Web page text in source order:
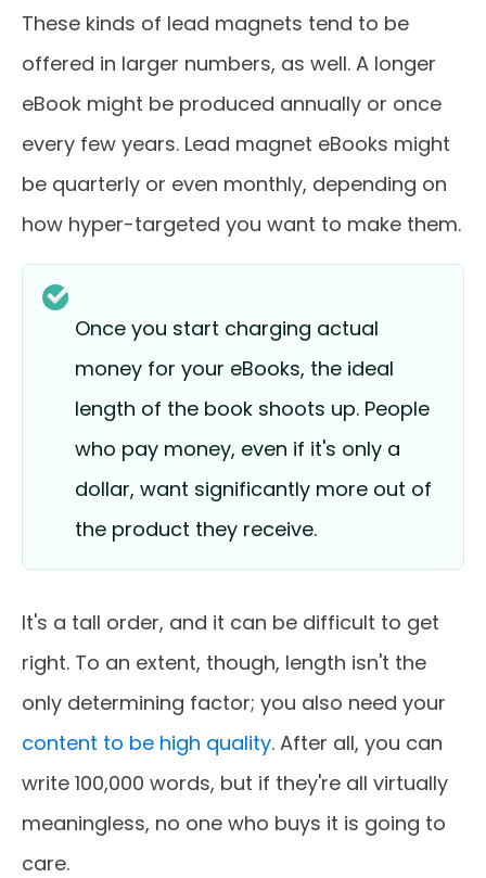
These kinds of lead magnets tend to be
offered in larger numbers, as well. A longer
eBook might be produced annually or once
every few years. Lead magnet eBooks might
be quarterly or even monthly, depending on
how hyper-targeted you want to make them.
Once you start charging actual
money for your eBooks, the ideal
length of the book shoots up. People
who pay money, even if it's only a
dollar, want significantly more out of
the product they receive.
It's a tall order, and it can be difficult to get
right. To an extent, though, length isn't the
only determining factor; you also need your
content to be high quality. After all, you can
write 100,000 words, but if they're all virtually
meaningless, no one who buys it is going to
care.